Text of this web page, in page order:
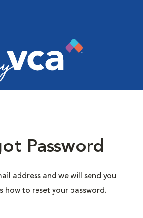
Password
address and we will send you
how to reset your password.